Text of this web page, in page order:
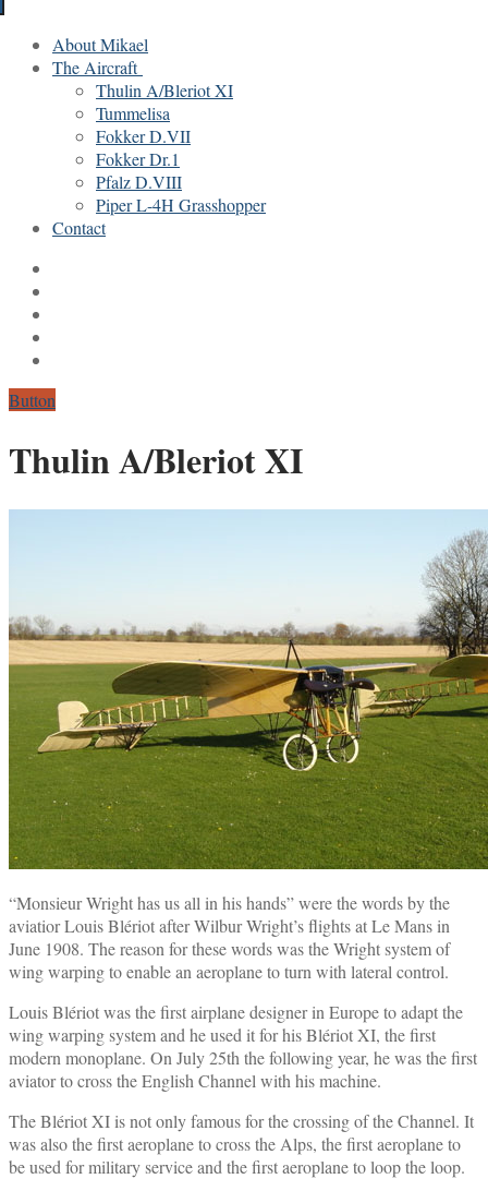
About Mikael
The Aircraft
Thulin A/Bleriot XI
Tummelisa
Fokker D.VII
Fokker Dr.1
Pfalz D.VIII
Piper L-4H Grasshopper
Contact
Button
Thulin A/Bleriot XI
“Monsieur Wright has us all in his hands” were the words by the
aviatior Louis Blériot after Wilbur Wright’s flights at Le Mans in
June 1908. The reason for these words was the Wright system of
wing warping to enable an aeroplane to turn with lateral control.
Louis Blériot was the first airplane designer in Europe to adapt the
wing warping system and he used it for his Blériot XI, the first
modern monoplane. On July 25th the following year, he was the first
aviator to cross the English Channel with his machine.
The Blériot XI is not only famous for the crossing of the Channel. It
was also the first aeroplane to cross the Alps, the first aeroplane to
be used for military service and the first aeroplane to loop the loop.